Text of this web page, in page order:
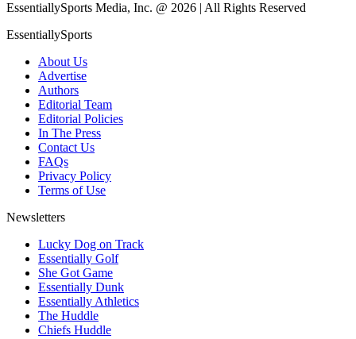
EssentiallySports Media, Inc. @ 2026 | All Rights Reserved
EssentiallySports
About Us
Advertise
Authors
Editorial Team
Editorial Policies
In The Press
Contact Us
FAQs
Privacy Policy
Terms of Use
Newsletters
Lucky Dog on Track
Essentially Golf
She Got Game
Essentially Dunk
Essentially Athletics
The Huddle
Chiefs Huddle